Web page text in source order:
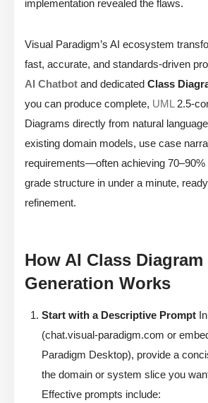
implementation revealed the flaws.
Visual Paradigm’s AI ecosystem
fast, accurate, and standards-driven
AI Chatbot and dedicated Class
you can produce complete, UML 2.5-
Diagrams directly from natural
existing domain models, use case
requirements—often achieving 70–90%
grade structure in under a minute,
refinement.
How AI Class Diagram
Generation Works
Start with a Descriptive Prompt
(chat.visual-paradigm.com or
Paradigm Desktop), provide a
the domain or system slice you
Effective prompts include: